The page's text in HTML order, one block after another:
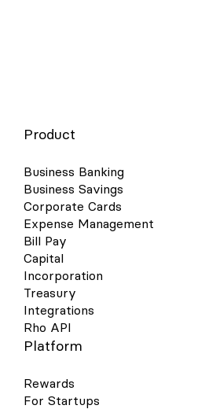
Product
Business Banking
Business Savings
Corporate Cards
Expense Management
Bill Pay
Capital
Incorporation
Treasury
Integrations
Rho API
Platform
Rewards
For Startups